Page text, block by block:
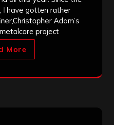
I have gotten rather
Adam’s
project
More